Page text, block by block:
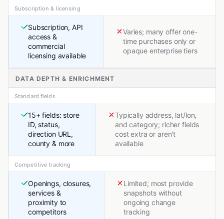
Subscription & licensing
Subscription, API
access &
commercial
licensing available
Varies; many offer one-
time purchases only or
opaque enterprise tiers
DATA DEPTH & ENRICHMENT
Standard fields
15+ fields: store
ID, status,
direction URL,
county & more
Typically address, lat/lon,
and category; richer fields
cost extra or aren't
available
Competitive tracking
Openings, closures,
services &
proximity to
competitors
Limited; most provide
snapshots without
ongoing change
tracking